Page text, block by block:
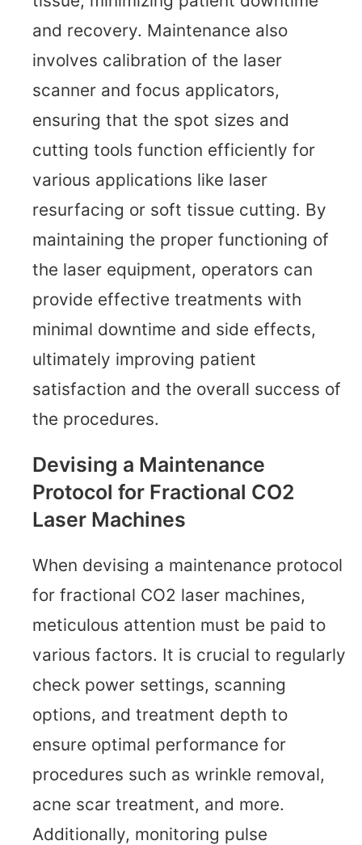
and recovery. Maintenance also
involves calibration of the laser
scanner and focus applicators,
ensuring that the spot sizes and
cutting tools function efficiently for
various applications like laser
resurfacing or soft tissue cutting. By
maintaining the proper functioning of
the laser equipment, operators can
provide effective treatments with
minimal downtime and side effects,
ultimately improving patient
satisfaction and the overall success of
the procedures.
Devising a Maintenance
Protocol for Fractional CO2
Laser Machines
When devising a maintenance protocol
for fractional CO2 laser machines,
meticulous attention must be paid to
various factors. It is crucial to regularly
check power settings, scanning
options, and treatment depth to
ensure optimal performance for
procedures such as wrinkle removal,
acne scar treatment, and more.
Additionally, monitoring pulse